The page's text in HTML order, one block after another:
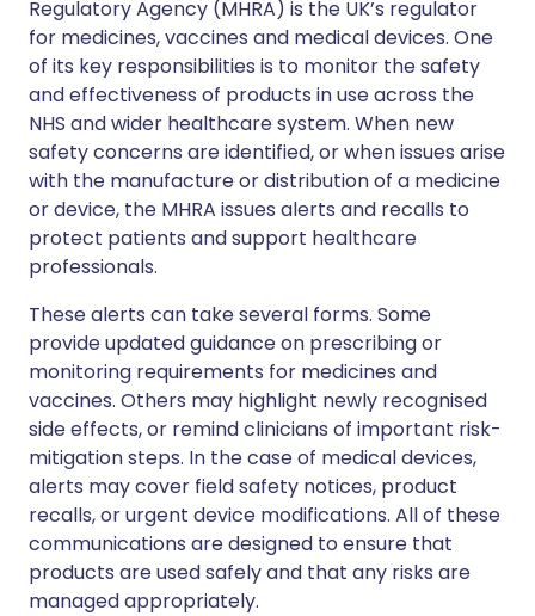
Regulatory Agency (MHRA) is the UK’s regulator
for medicines, vaccines and medical devices. One
of its key responsibilities is to monitor the safety
and effectiveness of products in use across the
NHS and wider healthcare system. When new
safety concerns are identified, or when issues arise
with the manufacture or distribution of a medicine
or device, the MHRA issues alerts and recalls to
protect patients and support healthcare
professionals.
These alerts can take several forms. Some
provide updated guidance on prescribing or
monitoring requirements for medicines and
vaccines. Others may highlight newly recognised
side effects, or remind clinicians of important risk-
mitigation steps. In the case of medical devices,
alerts may cover field safety notices, product
recalls, or urgent device modifications. All of these
communications are designed to ensure that
products are used safely and that any risks are
managed appropriately.